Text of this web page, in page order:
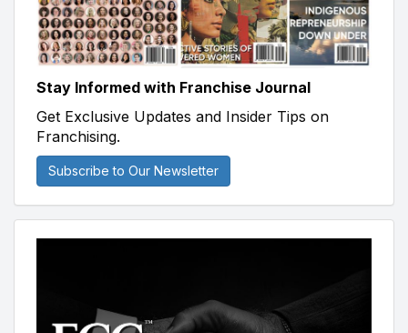
Stay Informed with Franchise Journal
Get Exclusive Updates and Insider Tips on
Franchising.
Subscribe to Our Newsletter